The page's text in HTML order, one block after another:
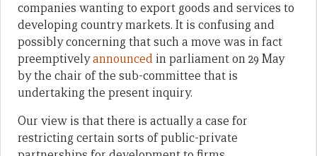
companies wanting to export goods and services to
developing country markets. It is confusing and
possibly concerning that such a move was in fact
preemptivelyannounced in parliament on 29 May
by the chair of the sub-committee that is
undertaking the present inquiry.
Our view is that there is actually a case for
restricting certain sorts of public-private